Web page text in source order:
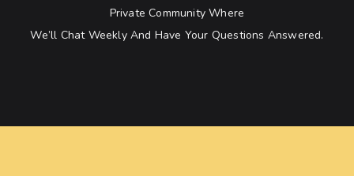
Private Community Where
We’ll Chat Weekly And Have Your Questions Answered.